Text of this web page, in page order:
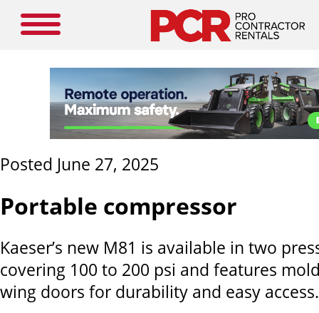
Posted June 27, 2025
Portable compressor
Kaeser’s new M81 is available in two
covering 100 to 200 psi and features
wing doors for durability and easy access.